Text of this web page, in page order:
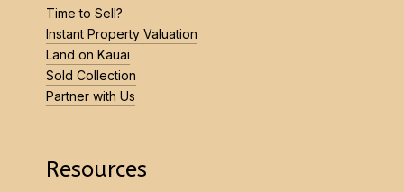
Time to Sell?
Instant Property Valuation
Land on Kauai
Sold Collection
Partner with Us
Resources